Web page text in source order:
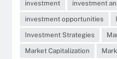
investment
investment
investment opportunities
Investment Strategies
Market Capitalization